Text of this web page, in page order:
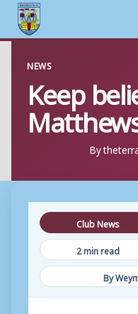
content
NEWS
Keep
By
Club News
2 min read
By